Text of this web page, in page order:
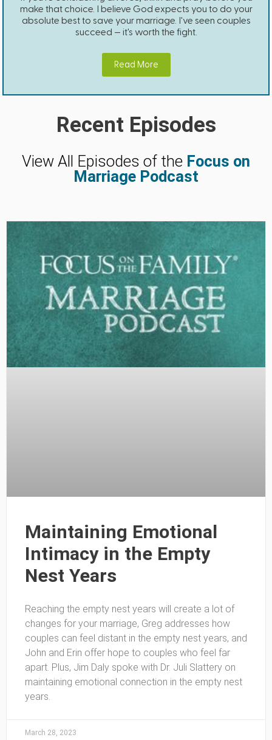
make that choice. I believe God expects you to do your
absolute best to save your marriage. I've seen couples
succeed — it's worth the fight.
Read More
Recent Episodes
View All Episodes of the Focus on
Marriage Podcast
Maintaining Emotional
Intimacy in the Empty
Nest Years
Reaching the empty nest years will create a lot of
changes for your marriage, Greg addresses how
couples can feel distant in the empty nest years, and
John and Erin offer hope to couples who feel far
apart. Plus, Jim Daly spoke with Dr. Juli Slattery on
maintaining emotional connection in the empty nest
years.
March 28, 2023